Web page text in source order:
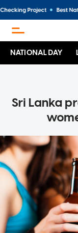
NATIONAL DAY
Sri Lanka